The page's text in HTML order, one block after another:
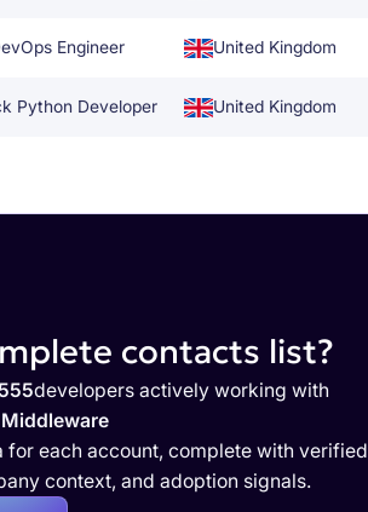
Engineer United Kingdom
Python Developer United Kingdom
contacts list?
developers actively working with
each account, complete with verified
context, and adoption signals.